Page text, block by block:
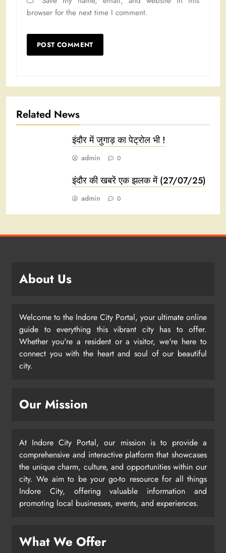
browser for the next time I comment.
Related News
इंदौर में जुगाड़ का पेट्रोल भी !
admin 0
इंदौर की खबरें एक झलक में (27/07/25)
admin 0
About Us
Welcome to the Indore City Portal, your ultimate online
guide to everything this vibrant city has to offer.
Whether you're a resident or a visitor, we're here to
connect you with the heart and soul of our beautiful
city.
Our Mission
At Indore City Portal, our mission is to provide a
comprehensive and interactive platform that showcases
the unique charm, culture, and opportunities within our
city. We aim to be your go-to resource for all things
Indore City, offering valuable information and
promoting local businesses, events, and experiences.
What We Offer